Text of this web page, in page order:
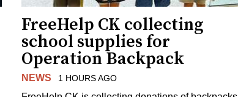
FreeHelp CK collecting
school supplies for
Operation Backpack
NEWS 1 HOURS AGO